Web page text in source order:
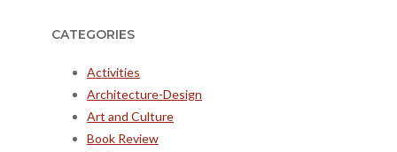
CATEGORIES
Activities
Architecture-Design
Art and Culture
Book Review